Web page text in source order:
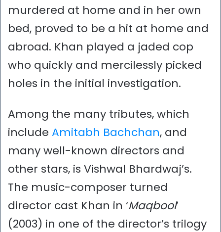
murdered at home and in her own
bed, proved to be a hit at home and
abroad. Khan played a jaded cop
who quickly and mercilessly picked
holes in the initial investigation.
Among the many tributes, which
include Amitabh Bachchan, and
many well-known directors and
other stars, is Vishwal Bhardwaj’s.
The music-composer turned
director cast Khan in ‘Maqbool’
(2003) in one of the director’s trilogy